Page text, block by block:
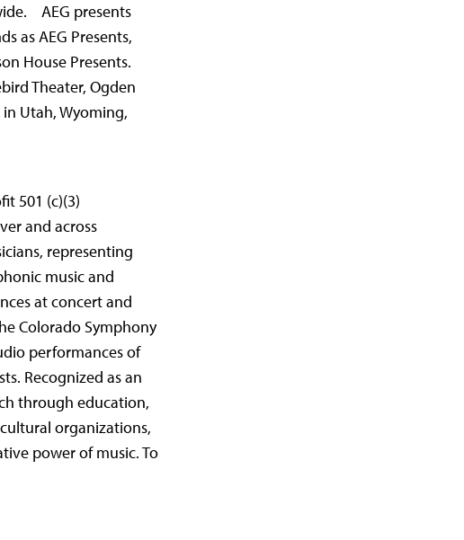
AEG presents
as AEG Presents,
House Presents.
Theater, Ogden
Utah, Wyoming,
501 (c)(3)
and across
representing
music and
at concert and
Colorado Symphony
performances of
Recognized as an
through education,
organizations,
power of music. To